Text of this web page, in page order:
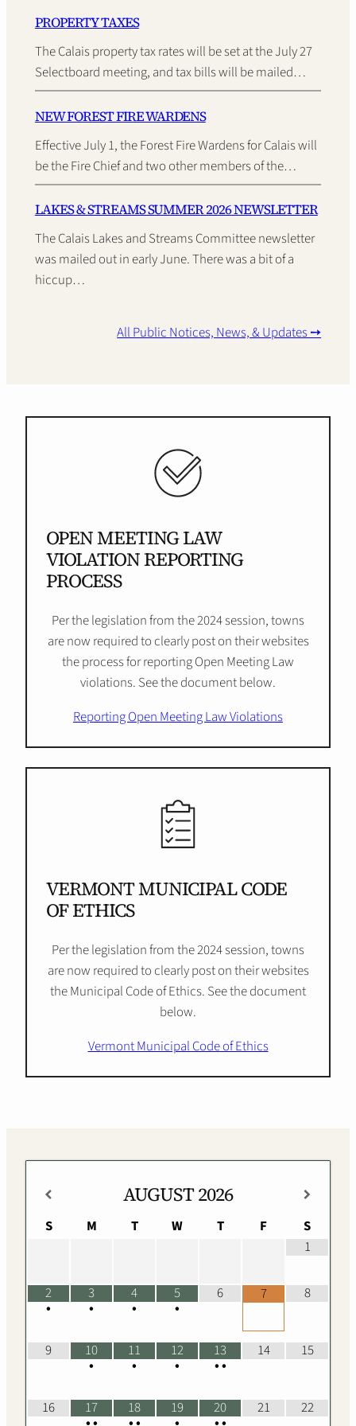
PROPERTY TAXES
The Calais property tax rates will be set at the July 27
Selectboard meeting, and tax bills will be mailed…
NEW FOREST FIRE WARDENS
Effective July 1, the Forest Fire Wardens for Calais will
be the Fire Chief and two other members of the…
LAKES & STREAMS SUMMER 2026 NEWSLETTER
The Calais Lakes and Streams Committee newsletter
was mailed out in early June. There was a bit of a
hiccup…
All Public Notices, News, & Updates ➙
OPEN MEETING LAW
VIOLATION REPORTING
PROCESS
Per the legislation from the 2024 session, towns
are now required to clearly post on their websites
the process for reporting Open Meeting Law
violations. See the document below.
Reporting Open Meeting Law Violations
VERMONT MUNICIPAL CODE
OF ETHICS
Per the legislation from the 2024 session, towns
are now required to clearly post on their websites
the Municipal Code of Ethics. See the document
below.
Vermont Municipal Code of Ethics
AUGUST 2026
S M T W T F
S
1
2
•
3
•
4
•
5
•
6 7 8
9 10
•
11
•
12
•
13
••
14 15
16 17 18 19 20 21 22